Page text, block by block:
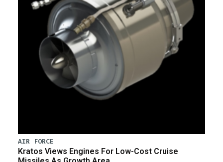
AIR FORCE
Kratos Views Engines For Low-Cost Cruise